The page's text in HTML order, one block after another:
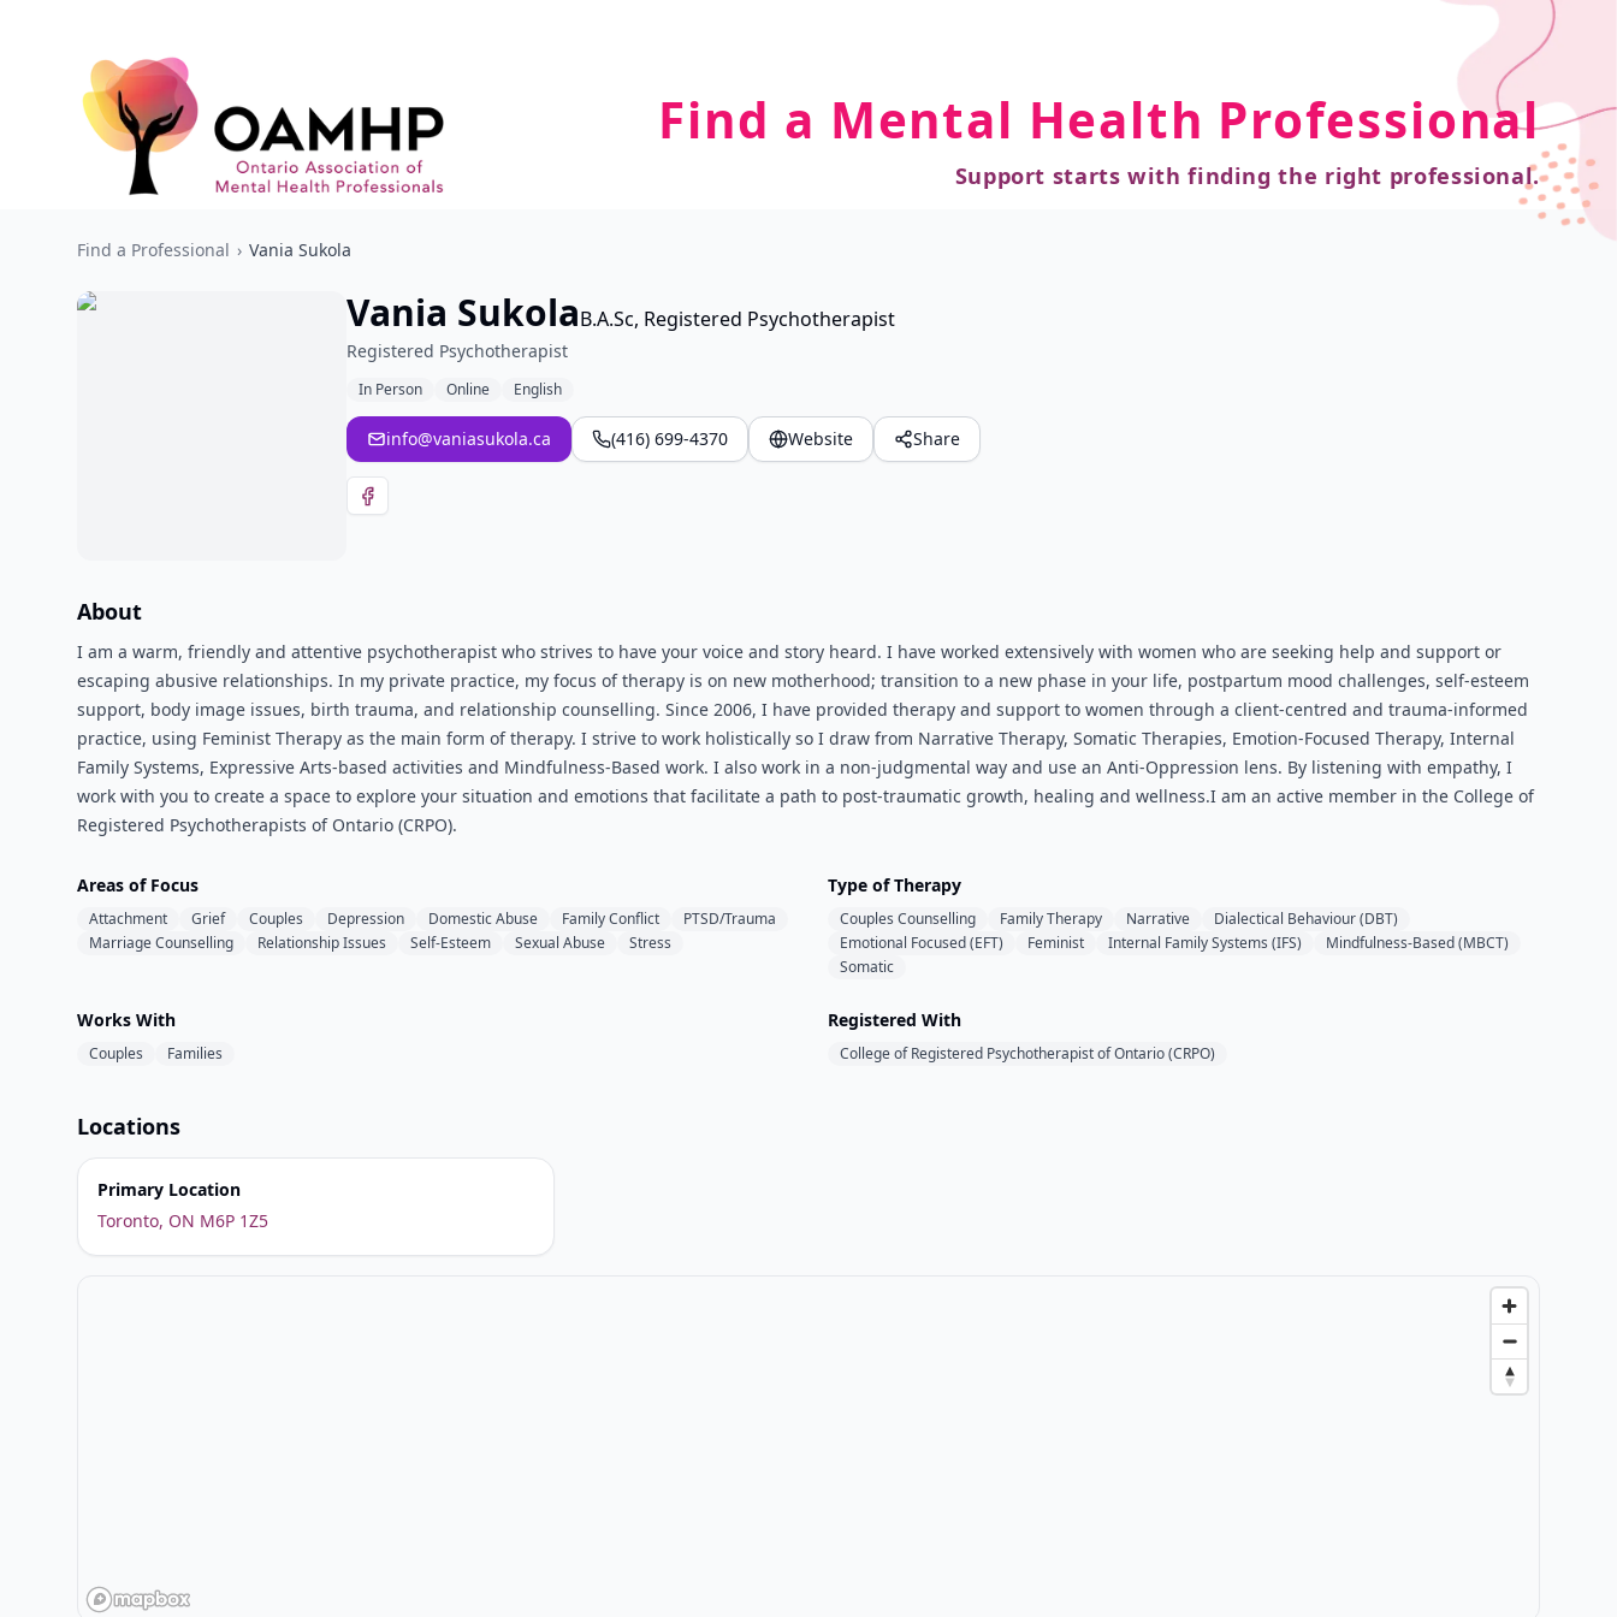
Find a Mental Health Professional
Support starts with finding the right professional.
Find a Professional › Vania Sukola
Vania SukolaB.A.Sc, Registered Psychotherapist
Registered Psychotherapist
In Person Online English
info@vaniasukola.ca (416) 699-4370 Website Share
About
I am a warm, friendly and attentive psychotherapist who strives to have your voice and story heard. I have worked extensively with women who are seeking help and support or
escaping abusive relationships. In my private practice, my focus of therapy is on new motherhood; transition to a new phase in your life, postpartum mood challenges, self-esteem
support, body image issues, birth trauma, and relationship counselling. Since 2006, I have provided therapy and support to women through a client-centred and trauma-informed
practice, using Feminist Therapy as the main form of therapy. I strive to work holistically so I draw from Narrative Therapy, Somatic Therapies, Emotion-Focused Therapy, Internal
Family Systems, Expressive Arts-based activities and Mindfulness-Based work. I also work in a non-judgmental way and use an Anti-Oppression lens. By listening with empathy, I
work with you to create a space to explore your situation and emotions that facilitate a path to post-traumatic growth, healing and wellness.I am an active member in the College of
Registered Psychotherapists of Ontario (CRPO).
Areas of Focus
Attachment Grief Couples Depression Domestic Abuse Family Conflict
PTSD/Trauma
Marriage Counselling
Relationship Issues Self-Esteem Sexual Abuse Stress
Type of Therapy
Couples Counselling Family Therapy Narrative
Dialectical Behaviour (DBT)
Emotional Focused (EFT)
Feminist Internal Family Systems (IFS)
Mindfulness-Based (MBCT)
Somatic
Works With
Couples Families
Registered With
College of Registered Psychotherapist of Ontario (CRPO)
Locations
Primary Location
Toronto, ON M6P 1Z5